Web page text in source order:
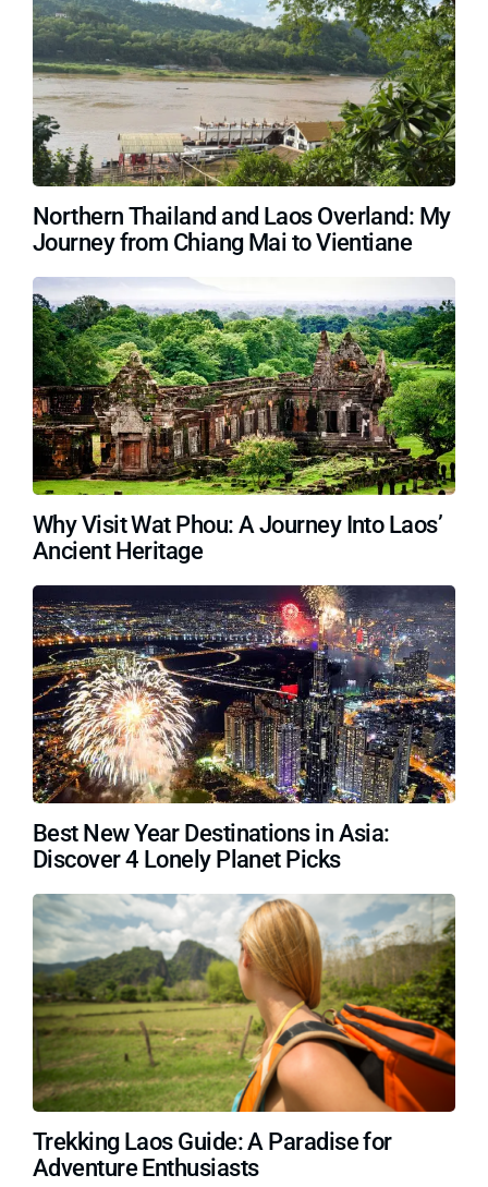
Northern Thailand and Laos Overland: My
Journey from Chiang Mai to Vientiane
Why Visit Wat Phou: A Journey Into Laos’
Ancient Heritage
Best New Year Destinations in Asia:
Discover 4 Lonely Planet Picks
Trekking Laos Guide: A Paradise for
Adventure Enthusiasts